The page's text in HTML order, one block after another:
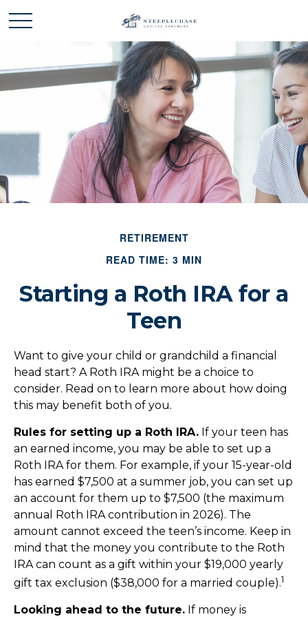
RETIREMENT
READ TIME: 3 MIN
Starting a Roth IRA for a
Teen
Want to give your child or grandchild a financial
head start? A Roth IRA might be a choice to
consider. Read on to learn more about how doing
this may benefit both of you.
Rules for setting up a Roth IRA. If your teen has
an earned income, you may be able to set up a
Roth IRA for them. For example, if your 15-year-old
has earned $7,500 at a summer job, you can set up
an account for them up to $7,500 (the maximum
annual Roth IRA contribution in 2026). The
amount cannot exceed the teen’s income. Keep in
mind that the money you contribute to the Roth
IRA can count as a gift within your $19,000 yearly
gift tax exclusion ($38,000 for a married couple).1
Looking ahead to the future. If money is